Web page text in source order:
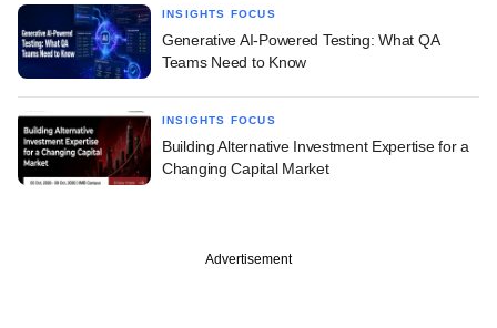
INSIGHTS FOCUS
Generative AI-Powered Testing: What QA
Teams Need to Know
INSIGHTS FOCUS
Building Alternative Investment Expertise for a
Changing Capital Market
Advertisement